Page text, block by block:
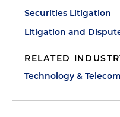
Securities Litigation
Litigation and
RELATED
Technology &